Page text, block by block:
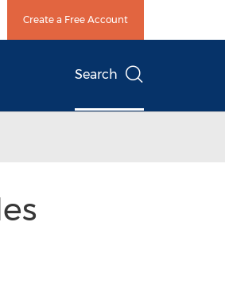
Create a Free Account
Search